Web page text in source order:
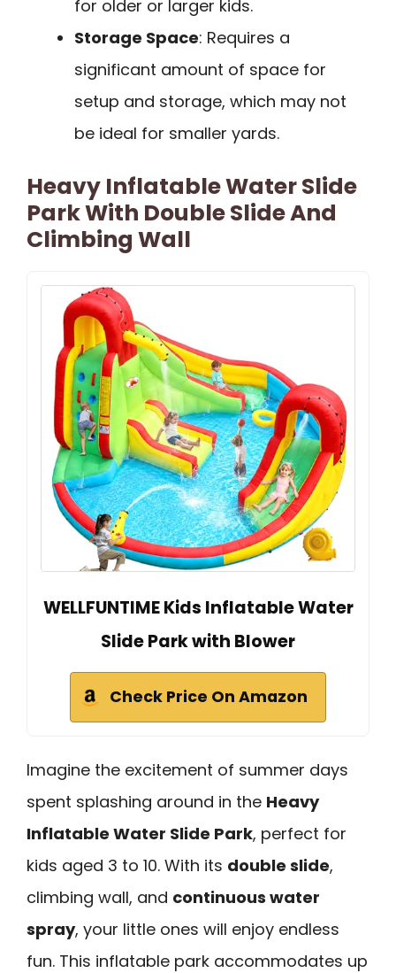
for older or larger kids.
Storage Space: Requires a
significant amount of space for
setup and storage, which may not
be ideal for smaller yards.
Heavy Inflatable Water Slide
Park With Double Slide And
Climbing Wall
WELLFUNTIME Kids Inflatable Water
Slide Park with Blower
Check Price On Amazon
Imagine the excitement of summer days
spent splashing around in the Heavy
Inflatable Water Slide Park, perfect for
kids aged 3 to 10. With its double slide,
climbing wall, and continuous water
spray, your little ones will enjoy endless
fun. This inflatable park accommodates up